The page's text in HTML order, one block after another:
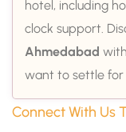
hotel, including
clock support.
Ahmedabad
want to settle for
Connect With Us